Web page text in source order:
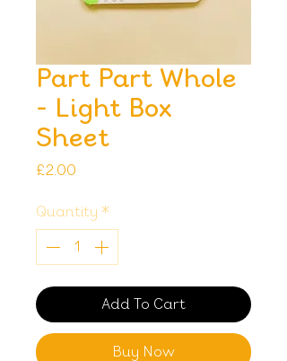
Part Part Whole
- Light Box
Sheet
£2.00
Quantity *
Add To Cart
Buy Now